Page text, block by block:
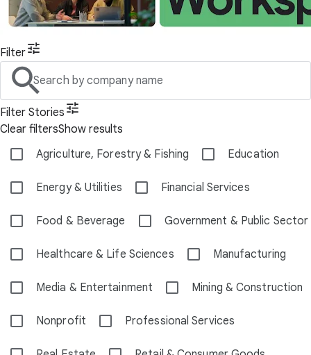
Filter
Search by company name
Filter Stories
Clear filtersShow results
Agriculture, Forestry & Fishing
Education
Energy & Utilities Financial Services
Food & Beverage Government & Public Sector
Healthcare & Life Sciences Manufacturing
Media & Entertainment Mining & Construction
Nonprofit Professional Services